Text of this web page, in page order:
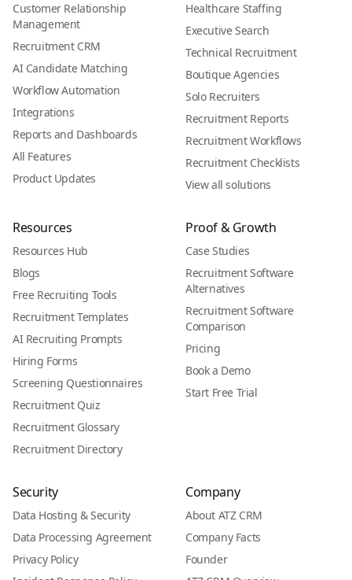
Customer Relationship
Management
Recruitment CRM
AI Candidate Matching
Workflow Automation
Integrations
Reports and Dashboards
All Features
Product Updates
Healthcare Staffing
Executive Search
Technical Recruitment
Boutique Agencies
Solo Recruiters
Recruitment Reports
Recruitment Workflows
Recruitment Checklists
View all solutions
Resources
Resources Hub
Blogs
Free Recruiting Tools
Recruitment Templates
AI Recruiting Prompts
Hiring Forms
Screening Questionnaires
Recruitment Quiz
Recruitment Glossary
Recruitment Directory
Proof & Growth
Case Studies
Recruitment Software
Alternatives
Recruitment Software
Comparison
Pricing
Book a Demo
Start Free Trial
Security
Data Hosting & Security
Data Processing Agreement
Privacy Policy
Company
About ATZ CRM
Company Facts
Founder